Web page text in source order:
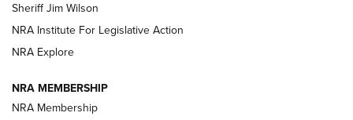
VIDEOS
Sheriff Jim Wilson
NRA Institute For Legislative Action
NRA Explore
NRA MEMBERSHIP
NRA Membership